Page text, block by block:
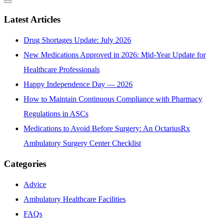
Latest Articles
Drug Shortages Update: July 2026
New Medications Approved in 2026: Mid-Year Update for
Healthcare Professionals
Happy Independence Day — 2026
How to Maintain Continuous Compliance with Pharmacy
Regulations in ASCs
Medications to Avoid Before Surgery: An OctariusRx
Ambulatory Surgery Center Checklist
Categories
Advice
Ambulatory Healthcare Facilities
FAQs